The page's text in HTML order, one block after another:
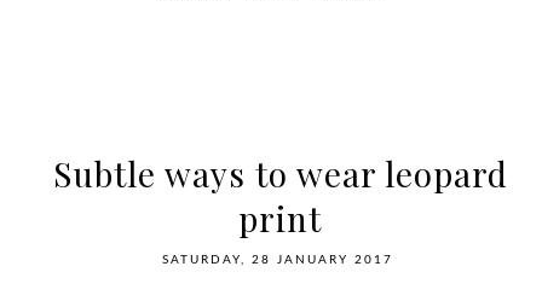
Subtle ways to wear leopard
print
SATURDAY, 28 JANUARY 2017